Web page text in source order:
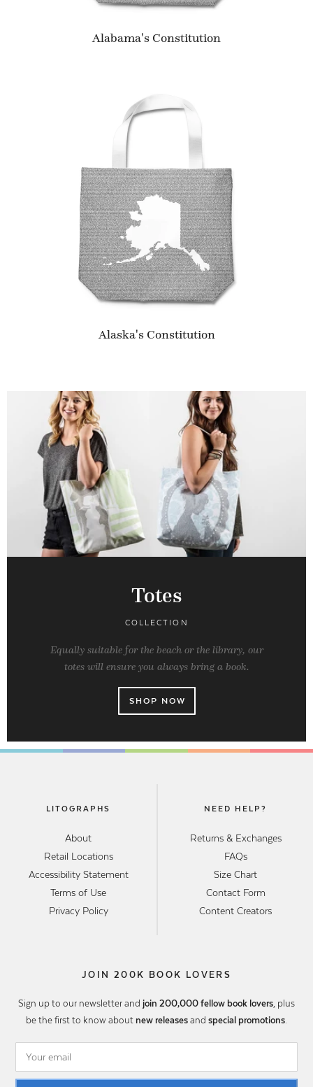
Alabama's Constitution
Alaska's Constitution
Totes
COLLECTION
Equally suitable for the beach or the library, our
totes will ensure you always bring a book.
SHOP NOW
LITOGRAPHS
About
Retail Locations
Accessibility Statement
Terms of Use
Privacy Policy
NEED HELP?
Returns & Exchanges
FAQs
Size Chart
Contact Form
Content Creators
JOIN 200K BOOK LOVERS
Sign up to our newsletter and join 200,000 fellow book lovers, plus
be the first to know about new releases and special promotions.